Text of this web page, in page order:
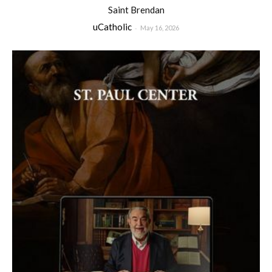
Saint Brendan
uCatholic - May 16, 2026